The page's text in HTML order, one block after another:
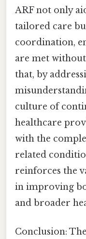
ARF not only
tailored care
coordination,
are met
that, by
culture of
healthcare
with the
related
reinforces the
in improving
and broader
Conclusion: